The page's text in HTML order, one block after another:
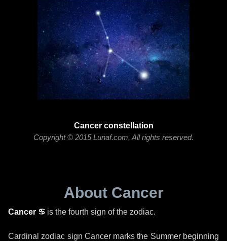
Cancer constellation
Copyright © 2015 Lunaf.com, All rights reserved.
About Cancer
Cancer ♋ is the fourth sign of the zodiac.
Cardinal zodiac sign Cancer marks the Summer beginning